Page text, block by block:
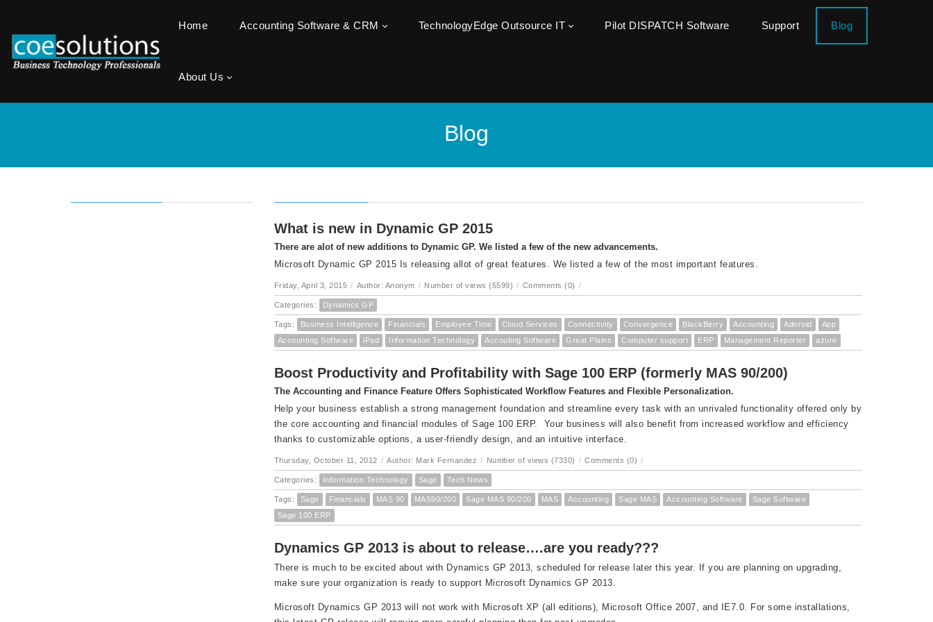
Home Accounting Software & CRM TechnologyEdge Outsource IT Pilot DISPATCH Software Support Blog
About Us
Blog
What is new in Dynamic GP 2015
There are alot of new additions to Dynamic GP. We listed a few of the new advancements.
Microsoft Dynamic GP 2015 Is releasing allot of great features. We listed a few of the most important features.
Friday, April 3, 2015 / Author: Anonym / Number of views (5599) / Comments (0) /
Categories: Dynamics GP
Tags: Business Intelligence Financials Employee Time Cloud Services Connectivity Convergence BlackBerry Accounting Adnroid
App
Accounting Software
iPad Information Technology Accouting Software Great Plains Computer support ERP Management Reporter azure
Boost Productivity and Profitability with Sage 100 ERP (formerly MAS 90/200)
The Accounting and Finance Feature Offers Sophisticated Workflow Features and Flexible Personalization.
Help your business establish a strong management foundation and streamline every task with an unrivaled functionality offered only by
the core accounting and financial modules of Sage 100 ERP. Your business will also benefit from increased workflow and efficiency
thanks to customizable options, a user-friendly design, and an intuitive interface.
Thursday, October 11, 2012 / Author: Mark Fernandez / Number of views (7330) / Comments (0) /
Categories: Information Technology Sage Tech News
Tags: Sage Financials MAS 90 MAS90/200 Sage MAS 90/200 MAS Accounting Sage MAS Accounting Software
Sage Software
Sage 100 ERP
Dynamics GP 2013 is about to release….are you ready???
There is much to be excited about with Dynamics GP 2013, scheduled for release later this year. If you are planning on upgrading,
make sure your organization is ready to support Microsoft Dynamics GP 2013.
Microsoft Dynamics GP 2013 will not work with Microsoft XP (all editions), Microsoft Office 2007, and IE7.0. For some installations,